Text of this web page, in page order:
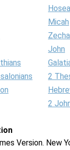
Hosea
Micah
John
2
2
Version. New